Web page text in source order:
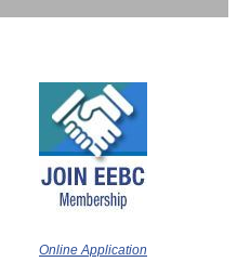
Online Application